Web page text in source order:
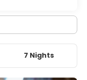
7 Nights